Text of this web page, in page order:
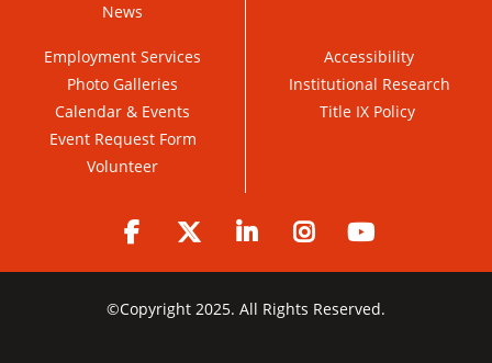
News
Employment Services
Photo Galleries
Calendar & Events
Event Request Form
Volunteer
Accessibility
Institutional Research
Title IX Policy
Facebook Twitter LinkedIn Instagram
©Copyright 2025. All Rights Reserved.